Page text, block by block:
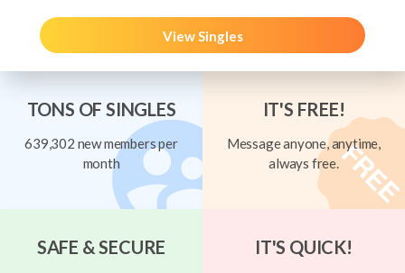
View Singles
TONS OF SINGLES
639,302 new members per
month
IT'S FREE!
Message anyone, anytime,
always free.
SAFE & SECURE IT'S QUICK!